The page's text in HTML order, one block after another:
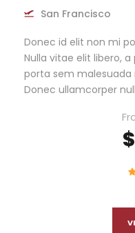
San Francisco
Donec id elit non mi
Nulla vitae elit libero,
porta sem malesuada
Donec ullamcorper